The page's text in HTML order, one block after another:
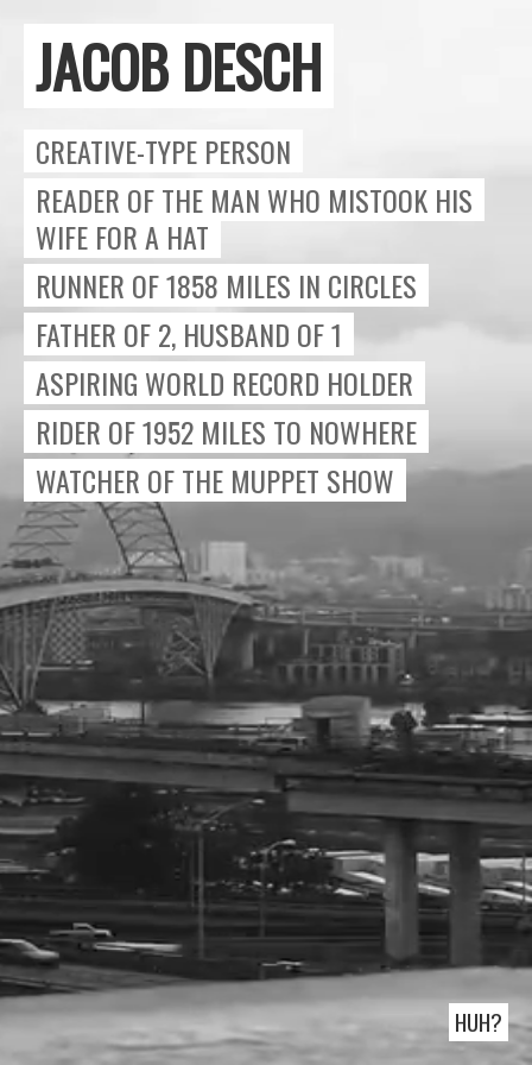
JACOB DESCH
CREATIVE-TYPE PERSON
READER OF THE MAN WHO MISTOOK HIS
WIFE FOR A HAT
RUNNER OF 1858 MILES IN CIRCLES
FATHER OF 2, HUSBAND OF 1
ASPIRING WORLD RECORD HOLDER
RIDER OF 1952 MILES TO NOWHERE
WATCHER OF THE MUPPET SHOW
HUH?
READER OF THE MAN WHO MISTOOK HIS
WIFE FOR A HAT:
RUNNER OF 1858 MILES IN CIRCLES:
make.com